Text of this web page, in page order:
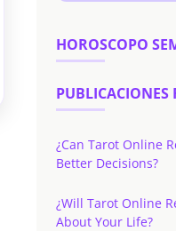
HOROSCOPO
PUBLICACIONES
¿Can Tarot Online
Better Decisions?
¿Will Tarot Online
About Your Life?